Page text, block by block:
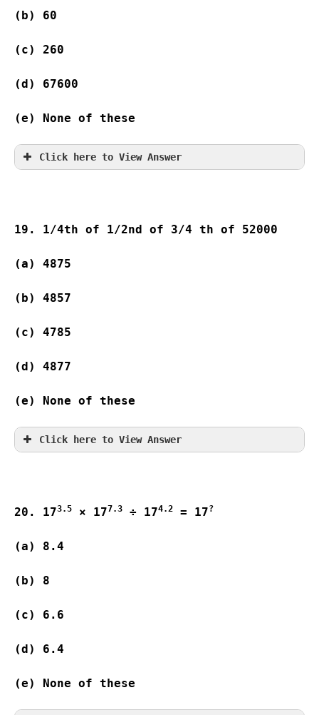
(b) 60
(c) 260
(d) 67600
(e) None of these
Click here to View Answer
19. 1/4th of 1/2nd of 3/4 th of 52000
(a) 4875
(b) 4857
(c) 4785
(d) 4877
(e) None of these
Click here to View Answer
20. 173.5 × 177.3 ÷ 174.2 = 17?
(a) 8.4
(b) 8
(c) 6.6
(d) 6.4
(e) None of these